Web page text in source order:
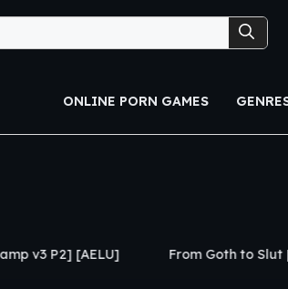
ONLINE PORN GAMES
From Goth to Slut [Ch.1] [Black